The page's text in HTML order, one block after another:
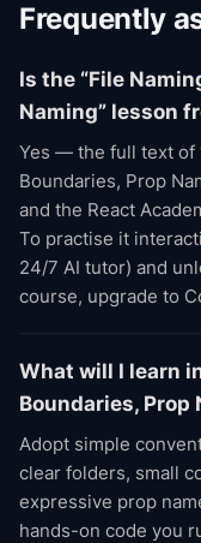
Frequently
Is the “File
Naming” lesson
Yes — the full text of
Boundaries, Prop
and the React
To practise it
24/7 AI tutor) and
course, upgrade to
What will I learn
Boundaries, Prop
Adopt simple
clear folders, small
expressive prop
hands-on code you